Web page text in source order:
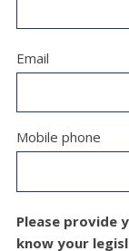
Email
Mobile phone
Please provide
know your